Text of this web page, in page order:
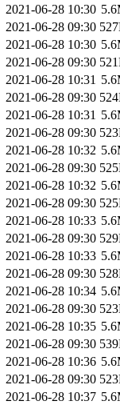
2021-06-28 10:30
2021-06-28 09:30
2021-06-28 10:30
2021-06-28 09:30
2021-06-28 10:31
2021-06-28 09:30
2021-06-28 10:31
2021-06-28 09:30
2021-06-28 10:32
2021-06-28 09:30
2021-06-28 10:32
2021-06-28 09:30
2021-06-28 10:33
2021-06-28 09:30
2021-06-28 10:33
2021-06-28 09:30
2021-06-28 10:34
2021-06-28 09:30
2021-06-28 10:35
2021-06-28 09:30
2021-06-28 10:36
2021-06-28 09:30
2021-06-28 10:37